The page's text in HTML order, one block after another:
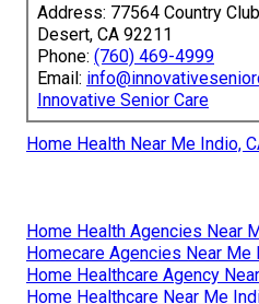
Address: 77564 Country
Desert, CA 92211
Phone: (760) 469-4999
Email:
Innovative Senior Care
Home Health Near Me Indio,
Home Health Agencies Near
Homecare Agencies Near Me
Home Healthcare Agency
Home Healthcare Near Me